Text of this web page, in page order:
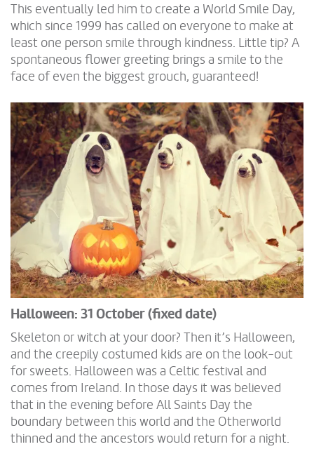
This eventually led him to create a World Smile Day,
which since 1999 has called on everyone to make at
least one person smile through kindness. Little tip? A
spontaneous flower greeting brings a smile to the
face of even the biggest grouch, guaranteed!
Halloween: 31 October (fixed date)
Skeleton or witch at your door? Then it’s Halloween,
and the creepily costumed kids are on the look-out
for sweets. Halloween was a Celtic festival and
comes from Ireland. In those days it was believed
that in the evening before All Saints Day the
boundary between this world and the Otherworld
thinned and the ancestors would return for a night.